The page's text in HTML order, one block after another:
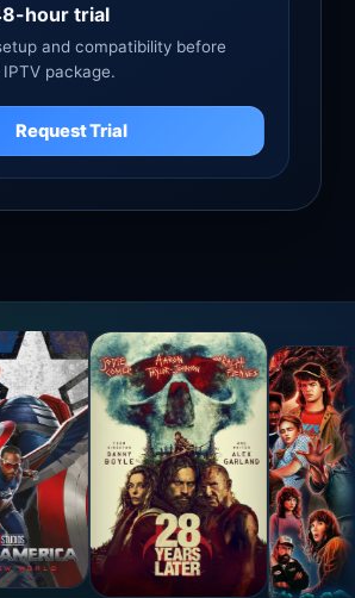
hour trial
and compatibility before
package.
Request Trial